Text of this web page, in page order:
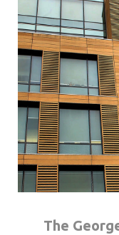
The